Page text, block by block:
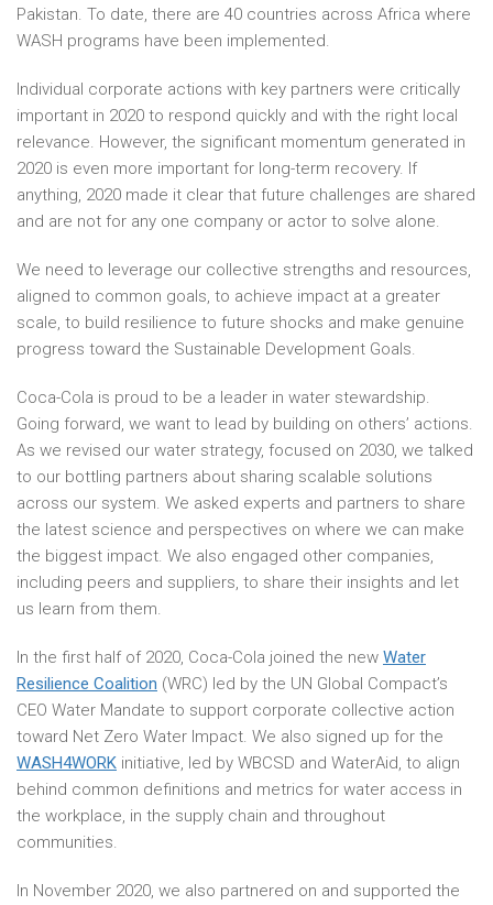
Pakistan. To date, there are 40 countries across Africa where
WASH programs have been implemented.
Individual corporate actions with key partners were critically
important in 2020 to respond quickly and with the right local
relevance. However, the significant momentum generated in
2020 is even more important for long-term recovery. If
anything, 2020 made it clear that future challenges are shared
and are not for any one company or actor to solve alone.
We need to leverage our collective strengths and resources,
aligned to common goals, to achieve impact at a greater
scale, to build resilience to future shocks and make genuine
progress toward the Sustainable Development Goals.
Coca-Cola is proud to be a leader in water stewardship.
Going forward, we want to lead by building on others’ actions.
As we revised our water strategy, focused on 2030, we talked
to our bottling partners about sharing scalable solutions
across our system. We asked experts and partners to share
the latest science and perspectives on where we can make
the biggest impact. We also engaged other companies,
including peers and suppliers, to share their insights and let
us learn from them.
In the first half of 2020, Coca-Cola joined the new Water
Resilience Coalition (WRC) led by the UN Global Compact’s
CEO Water Mandate to support corporate collective action
toward Net Zero Water Impact. We also signed up for the
WASH4WORK initiative, led by WBCSD and WaterAid, to align
behind common definitions and metrics for water access in
the workplace, in the supply chain and throughout
communities.
In November 2020, we also partnered on and supported the